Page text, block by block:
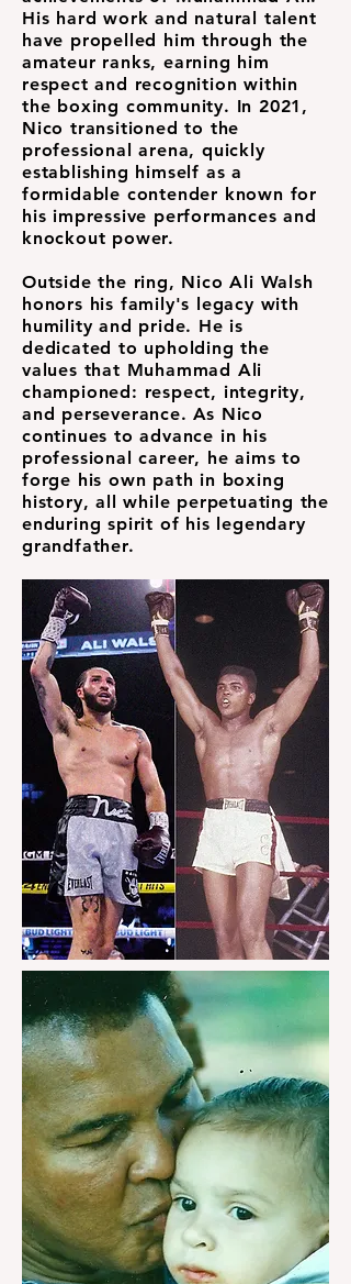
His hard work and natural talent
have propelled him through the
amateur ranks, earning him
respect and recognition within
the boxing community. In 2021,
Nico transitioned to the
professional arena, quickly
establishing himself as a
formidable contender known for
his impressive performances and
knockout power.
Outside the ring, Nico Ali Walsh
honors his family's legacy with
humility and pride. He is
dedicated to upholding the
values that Muhammad Ali
championed: respect, integrity,
and perseverance. As Nico
continues to advance in his
professional career, he aims to
forge his own path in boxing
history, all while perpetuating the
enduring spirit of his legendary
grandfather.